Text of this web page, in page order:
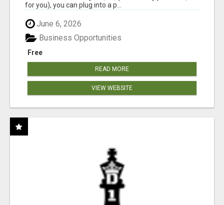
for you), you can plug into a p...
June 6, 2026
Free
Business Opportunities
READ MORE
VIEW WEBSITE